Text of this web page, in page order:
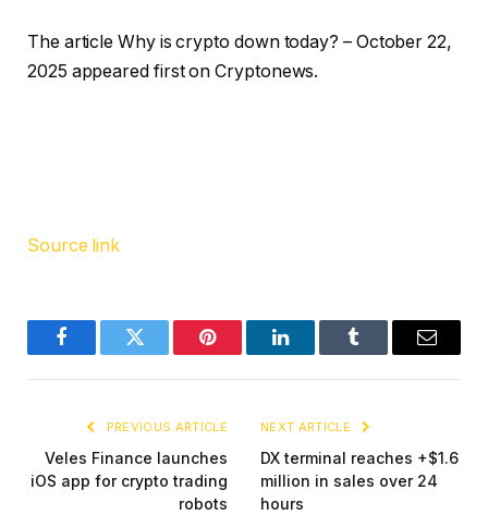
The article Why is crypto down today? – October 22,
2025 appeared first on Cryptonews.
Source link
FacebookTwitter Pinterest LinkedInTumblr Email
PREVIOUS ARTICLE
Veles Finance launches
iOS app for crypto trading
robots
NEXT ARTICLE
DX terminal reaches +$1.6
million in sales over 24
hours